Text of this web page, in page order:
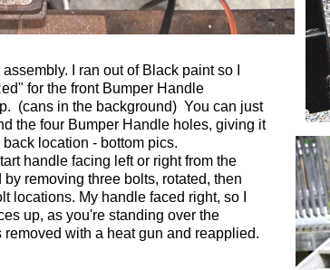
I ran out of Black paint so I
for the front Bumper Handle
(cans in the background) You can just
the four Bumper Handle holes, giving it
location - bottom pics.
handle facing left or right from the
removing three bolts, rotated, then
locations. My handle faced right, so I
up, as you're standing over the
with a heat gun and reapplied.